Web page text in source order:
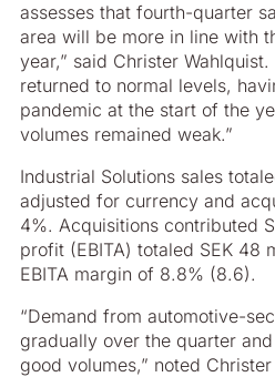
assesses that fourth-quarter
area will be more in line with
year,” said Christer
returned to normal levels,
pandemic at the start of the
volumes remained weak.”
Industrial Solutions sales
adjusted for currency and
4%. Acquisitions contributed
profit (EBITA) totaled SEK 48
EBITA margin of 8.8% (8.6).
“Demand from automotive-
gradually over the quarter
good volumes,” noted